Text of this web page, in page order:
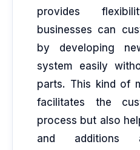
provides
businesses can
by developing
system easily
parts. This kind of
facilitates the
process but also
and additions